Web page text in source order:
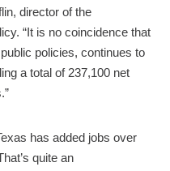
director of the
“It is no coincidence that
policies, continues to
a total of 237,100 net
has added jobs over
quite an